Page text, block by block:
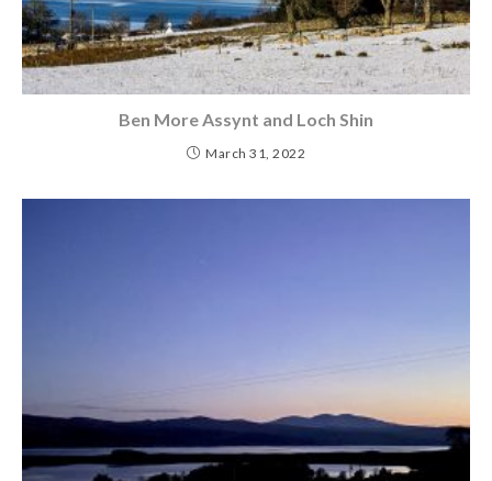
Ben More Assynt and Loch Shin
March 31, 2022